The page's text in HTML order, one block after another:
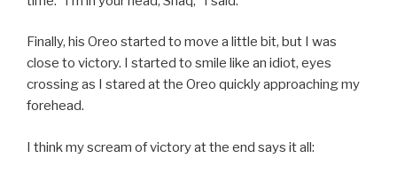
Finally, his Oreo started to move a little bit, but I was
close to victory. I started to smile like an idiot, eyes
crossing as I stared at the Oreo quickly approaching my
forehead.
I think my scream of victory at the end says it all: